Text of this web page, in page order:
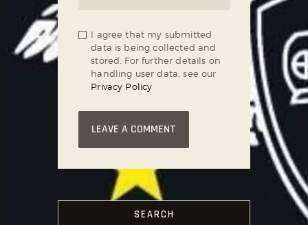
I agree that my submitted
data is being collected and
stored. For further details on
handling user data, see our
Privacy Policy
SEARCH